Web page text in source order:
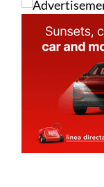
Address
Unit 32, Calle